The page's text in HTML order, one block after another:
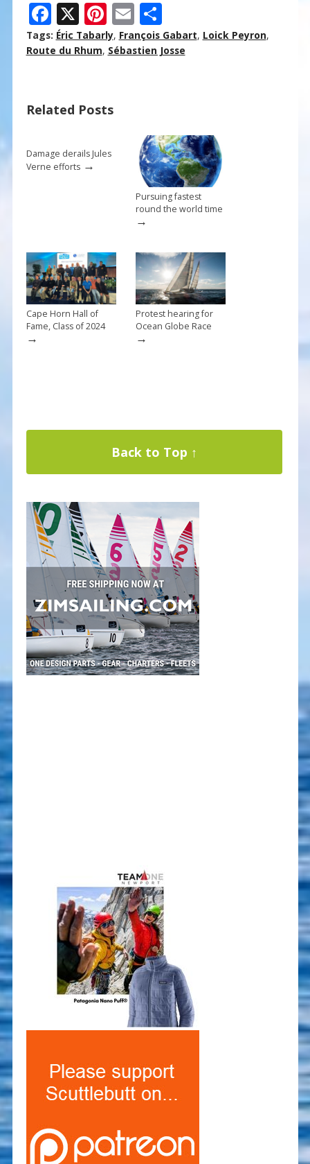
F
ac
e
o
o
k
X Pi
nt
er
st
E
m
ai
S
h
ar
Tags: Éric Tabarly, François Gabart, Loick Peyron,
Route du Rhum, Sébastien Josse
Related Posts
Damage derails Jules
Verne efforts→
Pursuing fastest
round the world time
→
Cape Horn Hall of
Fame, Class of 2024
→
Protest hearing for
Ocean Globe Race
→
Back to Top ↑